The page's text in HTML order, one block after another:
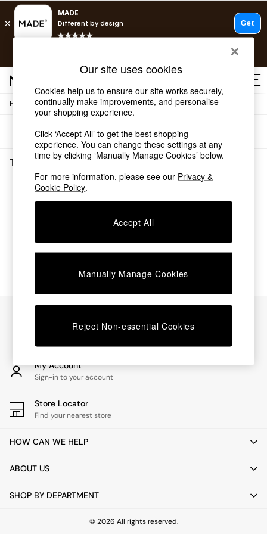
Shop all
Shop all
New in
As Seen On Social
Top Reviewed Products
Buy 2 Save 10% on Furniture
The Sofa Shop
Shop All Sofas
Beds
Chest of Drawers
Desks
Dining Tables
Dining Chairs
Dressing Tables
Garden Furniutre
Office Furniture
Shelves
Side Tables
TV units
All Lighting
Floor Lamps
Pendant Lights
Wall Lights
Home / Tableware
Sort
Tableware (0)
We found no results matching your search.
My Account
Sign-in to your account
Store Locator
Find your nearest store
HOW CAN WE HELP
ABOUT US
SHOP BY DEPARTMENT
© 2026 All rights reserved.
Our site uses cookies
Cookies help us to ensure our site works securely,
continually make improvements, and personalise
your shopping experience.
Click ‘Accept All’ to get the best shopping
experience. You can change these settings at any
time by clicking ‘Manually Manage Cookies’ below.
For more information, please see our Privacy &
Cookie Policy.
Accept All
Manually Manage Cookies
Reject Non-essential Cookies